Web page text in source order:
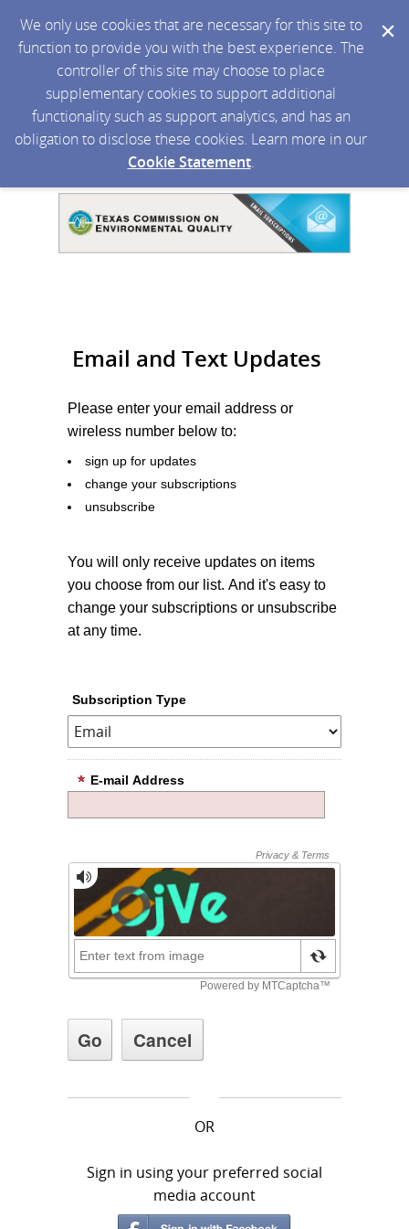
We only use cookies that are necessary for this site to
function to provide you with the best experience. The
controller of this site may choose to place
supplementary cookies to support additional
functionality such as support analytics, and has an
obligation to disclose these cookies. Learn more in our
Cookie Statement.
Email and Text Updates
Please enter your email address or
wireless number below to:
sign up for updates
change your subscriptions
unsubscribe
You will only receive updates on items
you choose from our list. And it's easy to
change your subscriptions or unsubscribe
at any time.
Subscription Type
E-mail Address
OR
Sign in using your preferred social
media account